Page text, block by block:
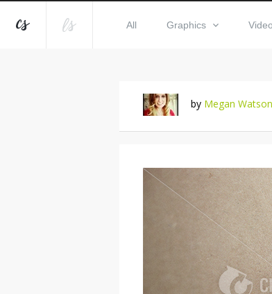
All Graphics Video
by Megan Watson